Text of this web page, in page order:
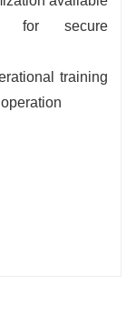
for secure
training